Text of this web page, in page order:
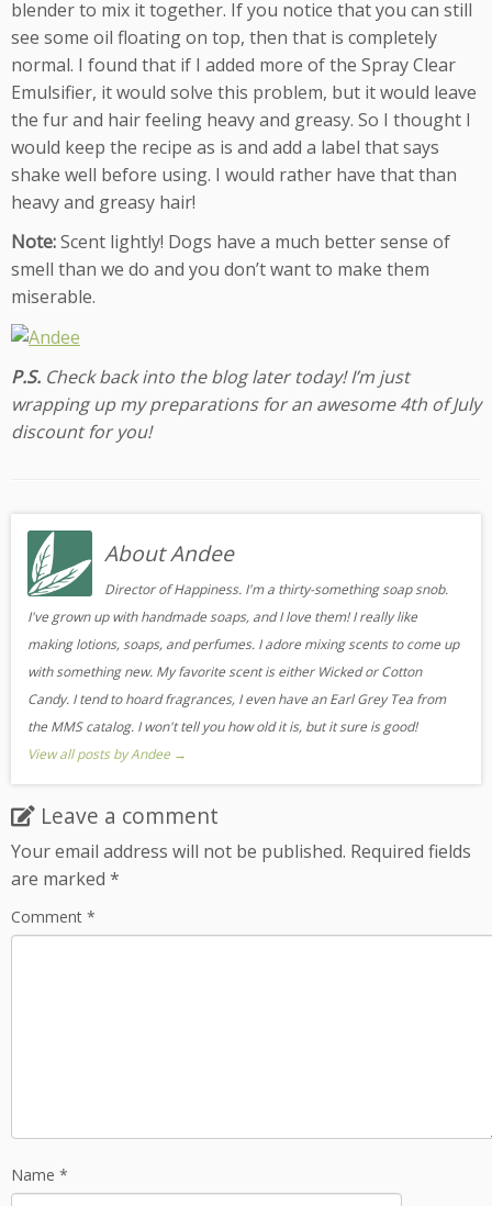
blender to mix it together. If you notice that you can still
see some oil floating on top, then that is completely
normal. I found that if I added more of the Spray Clear
Emulsifier, it would solve this problem, but it would leave
the fur and hair feeling heavy and greasy. So I thought I
would keep the recipe as is and add a label that says
shake well before using. I would rather have that than
heavy and greasy hair!
Note:Scent lightly! Dogs have a much better sense of
smell than we do and you don’t want to make them
miserable.
P.S. Check back into the blog later today! I’m just
wrapping up my preparations for an awesome 4th of July
discount for you!
About Andee
Director of Happiness. I'm a thirty-something soap snob.
I've grown up with handmade soaps, and I love them! I really like
making lotions, soaps, and perfumes. I adore mixing scents to come up
with something new. My favorite scent is either Wicked or Cotton
Candy. I tend to hoard fragrances, I even have an Earl Grey Tea from
the MMS catalog. I won't tell you how old it is, but it sure is good!
View all posts by Andee →
Leave a comment
Your email address will not be published. Required fields
are marked *
Comment *
Name *